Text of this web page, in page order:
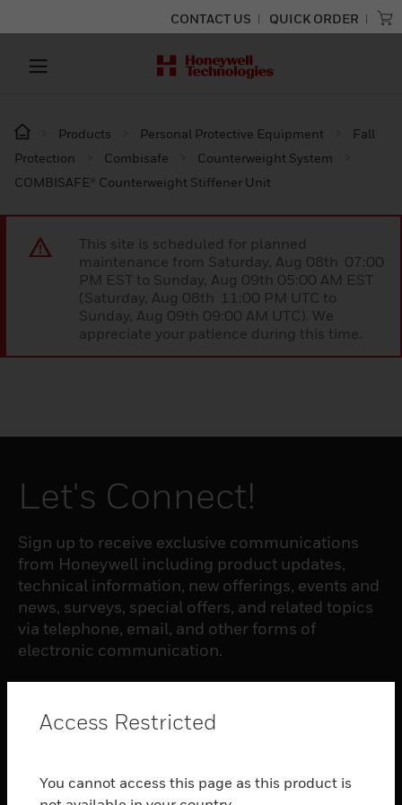
CONTACT US QUICK ORDER
Products Personal Protective Equipment
Fall
Protection
Combisafe
Counterweight System
COMBISAFE® Counterweight Stiffener Unit
This site is scheduled for planned
maintenance from Saturday, Aug 08th 07:00
PM EST to Sunday, Aug 09th 05:00 AM EST
(Saturday, Aug 08th 11:00 PM UTC to
Sunday, Aug 09th 09:00 AM UTC). We
appreciate your patience during this time.
Let's Connect!
Sign up to receive exclusive communications
from Honeywell including product updates,
technical information, new offerings, events and
news, surveys, special offers, and related topics
via telephone, email, and other forms of
electronic communication.
toggle view
Access Restricted
You cannot access this page as this product is